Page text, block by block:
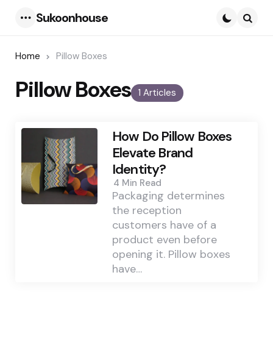
Sukoonhouse
Home Pillow Boxes
1 Articles
Pillow Boxes
How Do Pillow Boxes
Elevate Brand
Identity?
4 Min Read
Packaging determines
the reception
customers have of a
product even before
opening it. Pillow boxes
have…